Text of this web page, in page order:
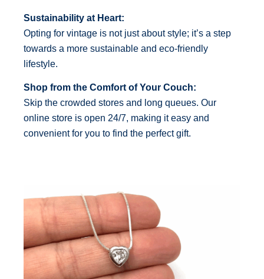
Sustainability at Heart:
Opting for vintage is not just about style; it’s a step
towards a more sustainable and eco-friendly
lifestyle.
Shop from the Comfort of Your Couch:
Skip the crowded stores and long queues. Our
online store is open 24/7, making it easy and
convenient for you to find the perfect gift.